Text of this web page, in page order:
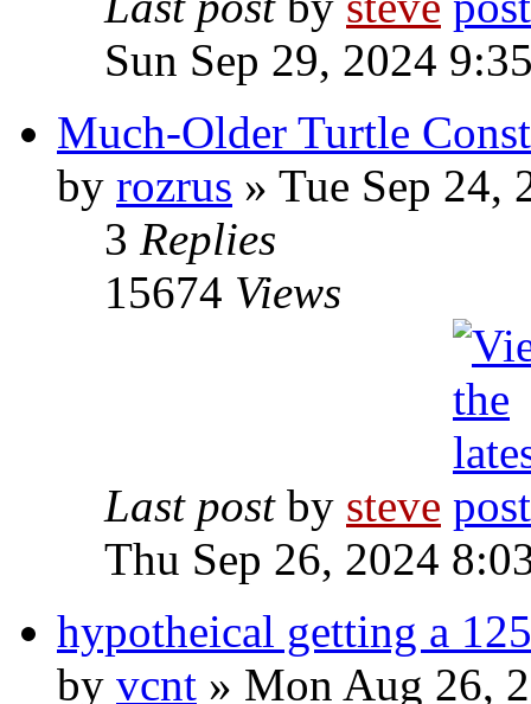
Sun Sep 29, 2024
Much-Older Turtle
by rozrus » Tue Sep 24,
3 Replies
15674 Views
Last post by steve
Thu Sep 26, 2024
hypotheical getting a
by vcnt » Mon Aug 26,